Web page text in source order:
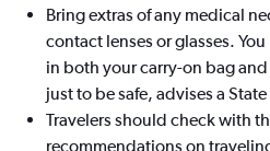
Bring extras of any medical
contact lenses or glasses.
in both your carry-on bag
just to be safe, advises a
Travelers should check with
recommendations on